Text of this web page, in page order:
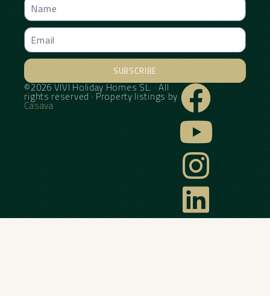
SUBSCRIBE
Alternative:
©2026 VIVI Holiday Homes SL. · All
rights reserved · Property listings by
Casava